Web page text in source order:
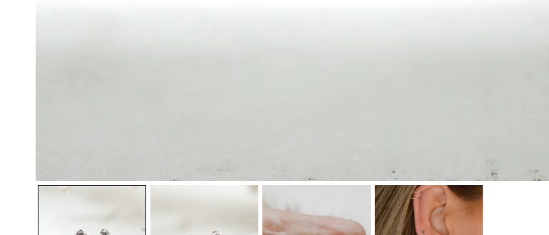
OPEN MEDIA IN GALLERY VIEW